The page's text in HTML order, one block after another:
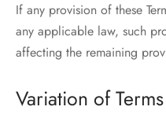
If any provision of these
any applicable law, such
affecting the remaining
Variation of Terms